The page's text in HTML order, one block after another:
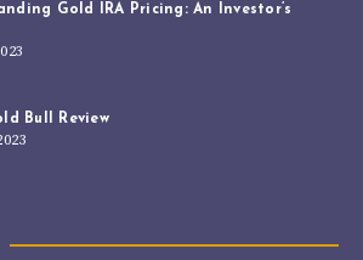
Gold IRA Pricing: An Investor’s
Bull Review